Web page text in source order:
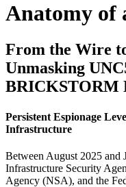
Anatomy of
From the Wire
Unmasking
BRICKSTORM
Persistent Espionage
Infrastructure
Between August 2025 and
Infrastructure Security
Agency (NSA), and the